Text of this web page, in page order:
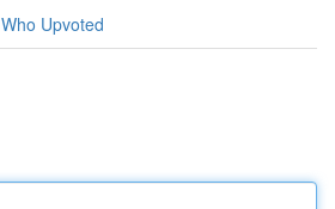
Who Upvoted